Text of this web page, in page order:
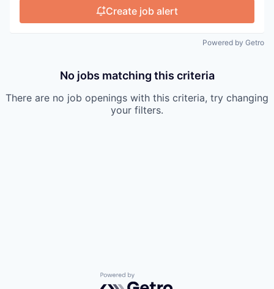
Create job alert
Powered by Getro
No jobs matching this criteria
There are no job openings with this criteria, try changing
your filters.
Powered by Getro.com